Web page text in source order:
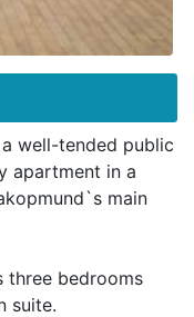
well-tended public
apartment in a
main
three bedrooms
suite.